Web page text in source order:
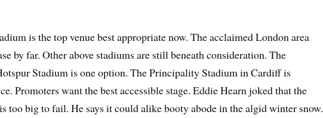
is the top venue best appropriate now. The acclaimed London area
by far. Other above stadiums are still beneath consideration. The
Stadium is one option. The Principality Stadium in Cardiff is
Promoters want the best accessible stage. Eddie Hearn joked that the
too big to fail. He says it could alike booty abode in the algid winter snow.